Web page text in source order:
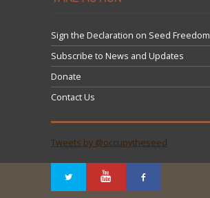
Sign the Declaration on Seed Freedom
Subscribe to News and Updates
Donate
Contact Us
Tweets by @occupytheseed